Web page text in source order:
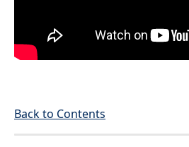
Back to Contents